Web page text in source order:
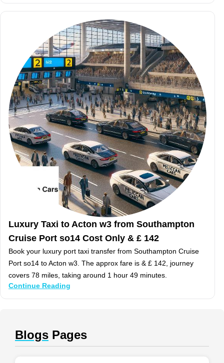
Luxury Taxi to Acton w3 from Southampton
Cruise Port so14 Cost Only & £ 142
Book your luxury port taxi transfer from Southampton Cruise
Port so14 to Acton w3. The approx fare is & £ 142, journey
covers 78 miles, taking around 1 hour 49 minutes.
Continue Reading
Blogs Pages